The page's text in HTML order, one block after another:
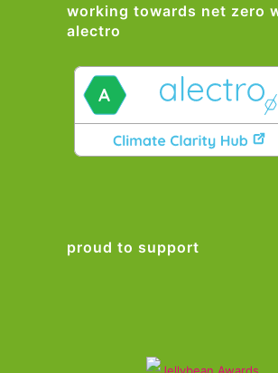
working towards net zero
alectro
proud to support